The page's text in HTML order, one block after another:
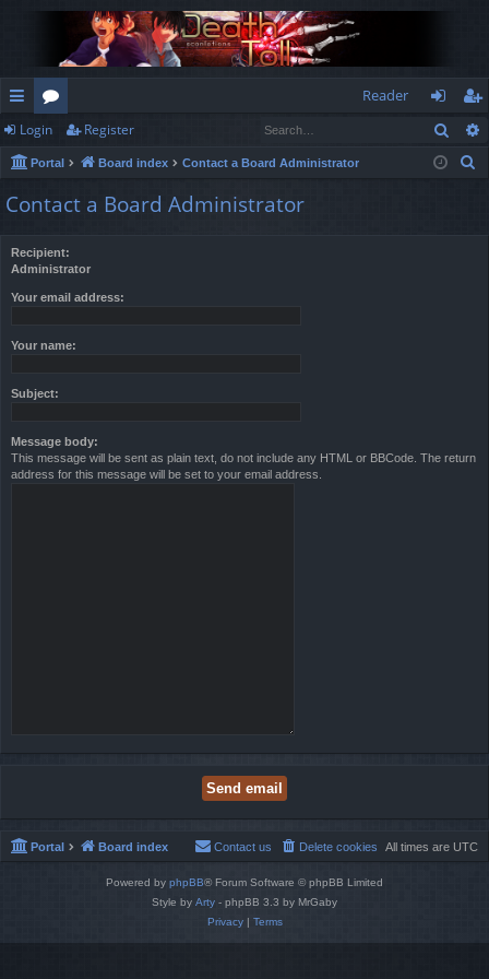
ui
ck
lin
or
u
m
Reader
og
in
eg
ist
Login Register
Portal Board index Contact a Board Administrator
Contact a Board Administrator
Recipient:
Administrator
Your email address:
Your name:
Subject:
Message body:
This message will be sent as plain text, do not include any HTML or BBCode. The return
address for this message will be set to your email address.
Portal Board index All times are UTC
Delete cookies
Contact us
Powered by phpBB® Forum Software © phpBB Limited
Style by Arty - phpBB 3.3 by MrGaby
Privacy| Terms